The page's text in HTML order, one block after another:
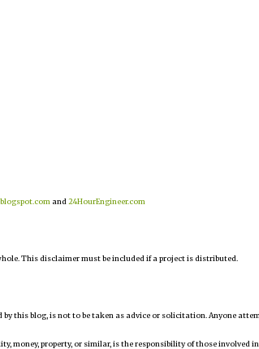
and 24HourEngineer.com
This disclaimer must be included if a project is distributed.
this blog, is not to be taken as advice or solicitation. Anyone
money, property, or similar, is the responsibility of those involved